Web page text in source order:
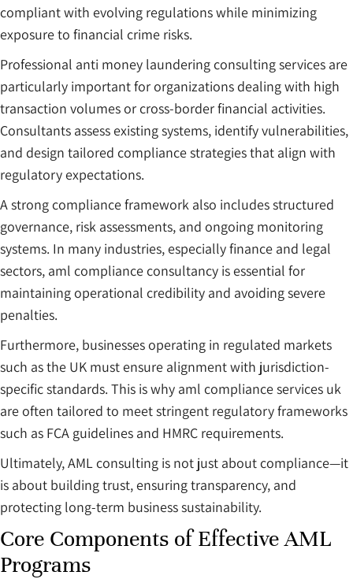
compliant with evolving regulations while minimizing
exposure to financial crime risks.
Professional anti money laundering consulting services are
particularly important for organizations dealing with high
transaction volumes or cross-border financial activities.
Consultants assess existing systems, identify vulnerabilities,
and design tailored compliance strategies that align with
regulatory expectations.
A strong compliance framework also includes structured
governance, risk assessments, and ongoing monitoring
systems. In many industries, especially finance and legal
sectors, aml compliance consultancy is essential for
maintaining operational credibility and avoiding severe
penalties.
Furthermore, businesses operating in regulated markets
such as the UK must ensure alignment with jurisdiction-
specific standards. This is why aml compliance services uk
are often tailored to meet stringent regulatory frameworks
such as FCA guidelines and HMRC requirements.
Ultimately, AML consulting is not just about compliance—it
is about building trust, ensuring transparency, and
protecting long-term business sustainability.
Core Components of Effective AML
Programs